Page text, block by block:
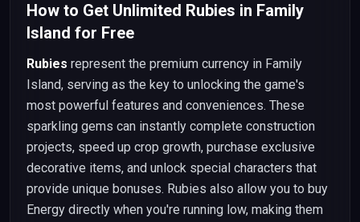
How to Get Unlimited Rubies in Family
Island for Free
Rubies represent the premium currency in Family
Island, serving as the key to unlocking the game's
most powerful features and conveniences. These
sparkling gems can instantly complete construction
projects, speed up crop growth, purchase exclusive
decorative items, and unlock special characters that
provide unique bonuses. Rubies also allow you to buy
Energy directly when you're running low, making them